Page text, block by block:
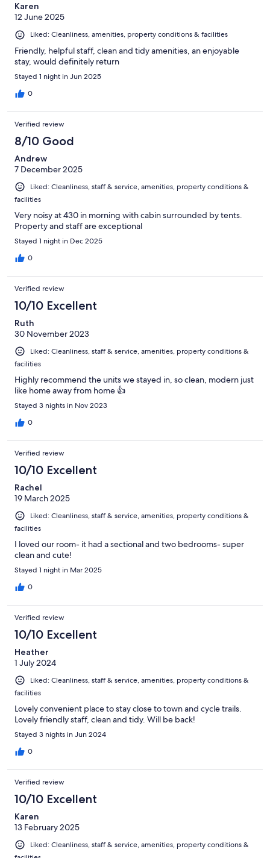
Karen
12 June 2025
Liked: Cleanliness, amenities, property conditions & facilities
Friendly, helpful staff, clean and tidy amenities, an enjoyable
stay, would definitely return
Stayed 1 night in Jun 2025
0
Verified review
8/10 Good
Andrew
7 December 2025
Liked: Cleanliness, staff & service, amenities, property conditions &
facilities
Very noisy at 430 in morning with cabin surrounded by tents.
Property and staff are exceptional
Stayed 1 night in Dec 2025
0
Verified review
10/10 Excellent
Ruth
30 November 2023
Liked: Cleanliness, staff & service, amenities, property conditions &
facilities
Highly recommend the units we stayed in, so clean, modern just
like home away from home 👍
Stayed 3 nights in Nov 2023
0
Verified review
10/10 Excellent
Rachel
19 March 2025
Liked: Cleanliness, staff & service, amenities, property conditions &
facilities
I loved our room- it had a sectional and two bedrooms- super
clean and cute!
Stayed 1 night in Mar 2025
0
Verified review
10/10 Excellent
Heather
1 July 2024
Liked: Cleanliness, staff & service, amenities, property conditions &
facilities
Lovely convenient place to stay close to town and cycle trails.
Lovely friendly staff, clean and tidy. Will be back!
Stayed 3 nights in Jun 2024
0
Verified review
10/10 Excellent
Karen
13 February 2025
Liked: Cleanliness, staff & service, amenities, property conditions &